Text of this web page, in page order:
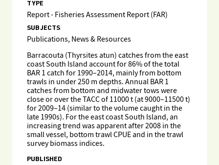
TYPE
Report - Fisheries Assessment Report (FAR)
SUBJECTS
Publications, News & Resources
Barracouta (Thyrsites atun) catches from the east
coast South Island account for 86% of the total
BAR 1 catch for 1990–2014, mainly from bottom
trawls in under 250 m depths. Annual BAR 1
catches from bottom and midwater tows were
close or over the TACC of 11000 t (at 9000–11500 t)
for 2009–14 (similar to the volume caught in the
late 1990s). For the east coast South Island, an
increasing trend was apparent after 2008 in the
small vessel, bottom trawl CPUE and in the trawl
survey biomass indices.
PUBLISHED